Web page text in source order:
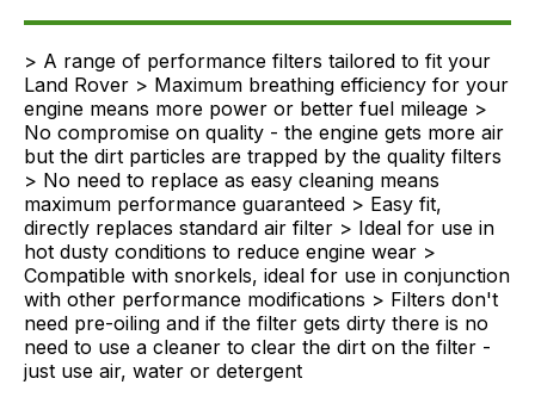
Delivery
> A range of performance filters tailored to fit your
Land Rover > Maximum breathing efficiency for your
engine means more power or better fuel mileage >
No compromise on quality - the engine gets more air
but the dirt particles are trapped by the quality filters
> No need to replace as easy cleaning means
maximum performance guaranteed > Easy fit,
directly replaces standard air filter > Ideal for use in
hot dusty conditions to reduce engine wear >
Compatible with snorkels, ideal for use in conjunction
with other performance modifications > Filters don't
need pre-oiling and if the filter gets dirty there is no
need to use a cleaner to clear the dirt on the filter -
just use air, water or detergent